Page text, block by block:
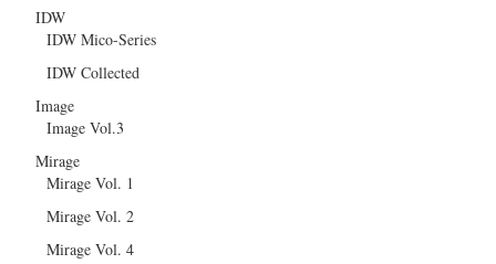
IDW
IDW Mico-Series
IDW Collected
Image
Image Vol.3
Mirage
Mirage Vol. 1
Mirage Vol. 2
Mirage Vol. 4